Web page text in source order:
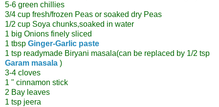
5-6 green chillies
3/4 cup fresh/frozen Peas or soaked dry Peas
1/2 cup Soya chunks,soaked in water
1 big Onions finely sliced
1 tbsp Ginger-Garlic paste
1 tsp readymade Biryani masala(can be replaced by 1/2 tsp
Garam masala )
3-4 cloves
1 " cinnamon stick
2 Bay leaves
1 tsp jeera